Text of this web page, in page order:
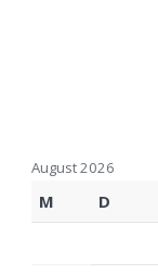
August 2026
M D